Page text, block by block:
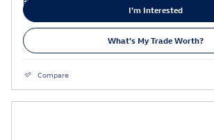
I'm Interested
What's My Trade Worth?
Compare